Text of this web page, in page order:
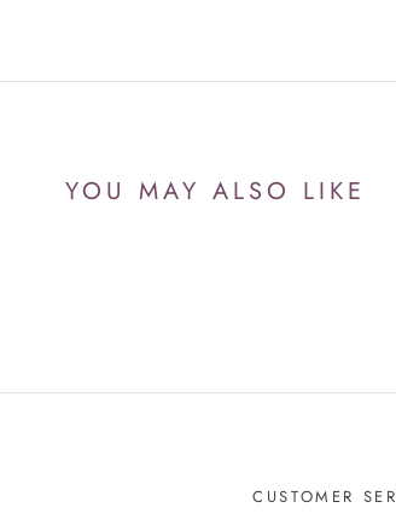
YOU MAY ALSO LIKE
CUSTOMER